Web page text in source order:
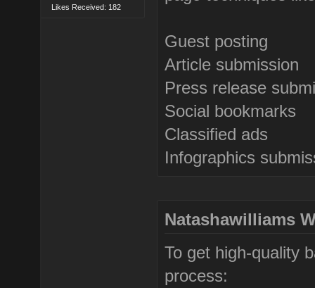
Likes Received: 182
Guest posting
Article submission
Press release
Social bookmarks
Classified ads
Infographics
Natashawilliams
To get high-quality
process: